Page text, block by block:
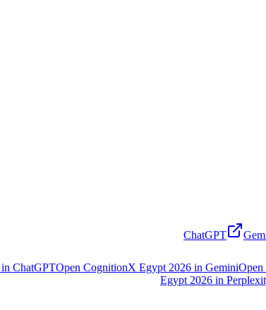
ChatGPT
in ChatGPTOpen CognitionX Egypt 2026 in GeminiOpen
Egypt 2026 in